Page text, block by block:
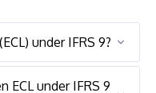
under IFRS 9?
IFRS 9 Is A
ECL under IFRS 9